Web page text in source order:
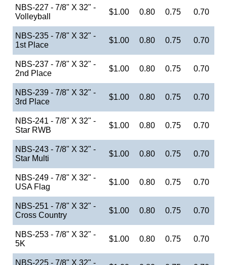
NBS-227 - 7/8" X 32" -
Volleyball
$1.00 0.80 0.75 0.70
NBS-235 - 7/8" X 32" -
1st Place
$1.00 0.80 0.75 0.70
NBS-237 - 7/8" X 32" -
2nd Place
$1.00 0.80 0.75 0.70
NBS-239 - 7/8" X 32" -
3rd Place
$1.00 0.80 0.75 0.70
NBS-241 - 7/8" X 32" -
Star RWB
$1.00 0.80 0.75 0.70
NBS-243 - 7/8" X 32" -
Star Multi
$1.00 0.80 0.75 0.70
NBS-249 - 7/8" X 32" -
USA Flag
$1.00 0.80 0.75 0.70
NBS-251 - 7/8" X 32" -
Cross Country
$1.00 0.80 0.75 0.70
NBS-253 - 7/8" X 32" -
5K
$1.00 0.80 0.75 0.70
NBS-225 - 7/8" X 32" -